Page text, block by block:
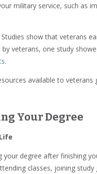
military service, such as
show that veterans
veterans, one study
.
available to
Your Degree
your degree after finishing
classes, joining